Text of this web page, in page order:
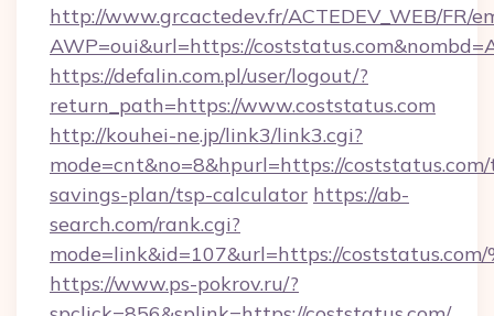
http://www.grcactedev.fr/ACTEDEV_WEB/FR/
AWP=oui&url=https://
https://defalin.com.pl/user/logout/?
return_path=https://www.coststatus.com
http://kouhei-ne.jp/link3/link3.cgi?
mode=cnt&no=8&hpurl=https://
savings-plan/tsp-calculator https://ab-
search.com/rank.cgi?
mode=link&id=107&url=https://
https://www.ps-pokrov.ru/?